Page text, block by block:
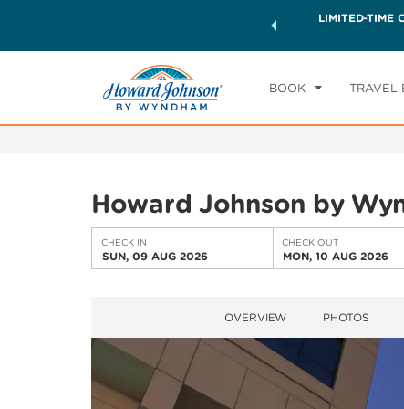
a world of exclusive discounts and deals—plus, earn
LIMITED-TIME
BOOK TRAVEL
Howard Johnson by
CHECK IN
SUN, 09 AUG 2026
CHECK OUT
MON, 10 AUG 2026
OVERVIEW PHOTOS